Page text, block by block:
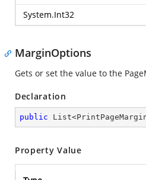
System.Int32
MarginOptions
Gets or set the value to the
Declaration
public
Property Value